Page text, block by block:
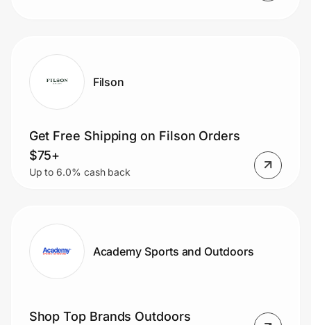
Filson
Get Free Shipping on Filson Orders
$75+
Up to 6.0% cash back
Academy Sports and Outdoors
Shop Top Brands Outdoors